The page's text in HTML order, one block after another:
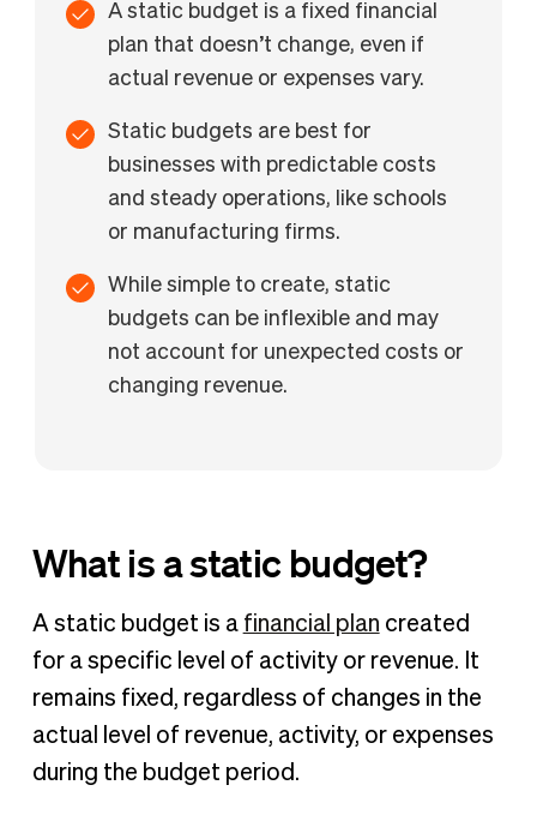
A static budget is a fixed financial
plan that doesn’t change, even if
actual revenue or expenses vary.
Static budgets are best for
businesses with predictable costs
and steady operations, like schools
or manufacturing firms.
While simple to create, static
budgets can be inflexible and may
not account for unexpected costs or
changing revenue.
What is a static budget​?
A static budget is a financial plan created
for a specific level of activity or revenue. It
remains fixed, regardless of changes in the
actual level of revenue, activity, or expenses
during the budget period.